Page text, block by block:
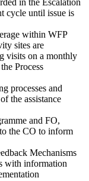
in the Escalation
cycle until issue is
within WFP
sites are
visits on a monthly
Process
processes and
the assistance
and FO,
the CO to inform
Mechanisms
with information